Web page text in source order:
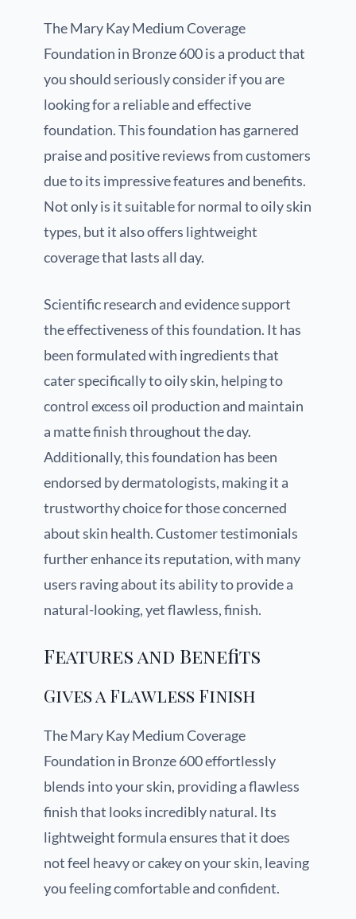
The Mary Kay Medium Coverage
Foundation in Bronze 600 is a product that
you should seriously consider if you are
looking for a reliable and effective
foundation. This foundation has garnered
praise and positive reviews from customers
due to its impressive features and benefits.
Not only is it suitable for normal to oily skin
types, but it also offers lightweight
coverage that lasts all day.
Scientific research and evidence support
the effectiveness of this foundation. It has
been formulated with ingredients that
cater specifically to oily skin, helping to
control excess oil production and maintain
a matte finish throughout the day.
Additionally, this foundation has been
endorsed by dermatologists, making it a
trustworthy choice for those concerned
about skin health. Customer testimonials
further enhance its reputation, with many
users raving about its ability to provide a
natural-looking, yet flawless, finish.
Features and Benefits
Gives a Flawless Finish
The Mary Kay Medium Coverage
Foundation in Bronze 600 effortlessly
blends into your skin, providing a flawless
finish that looks incredibly natural. Its
lightweight formula ensures that it does
not feel heavy or cakey on your skin, leaving
you feeling comfortable and confident.